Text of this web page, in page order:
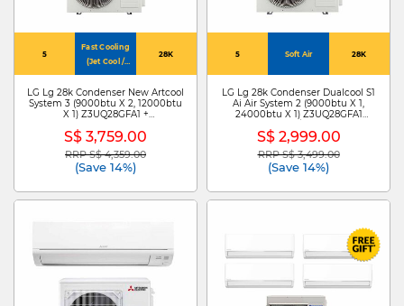
5
Fast Cooling
(Jet Cool /
4Way Swing)
28K
LG Lg 28k Condenser New Artcool
System 3 (9000btu X 2, 12000btu
X 1) Z3UQ28GFA1 +
2/ZMNQ12GDJR0
S$ 3,759.00
Price reduced from
RRP S$ 4,359.00to
(Save 14%)
5 Soft Air 28K
LG Lg 28k Condenser Dualcool S1
Ai Air System 2 (9000btu X 1,
24000btu X 1) Z3UQ28GFA1
S$ 2,999.00
Price reduced from
RRP S$ 3,499.00to
(Save 14%)